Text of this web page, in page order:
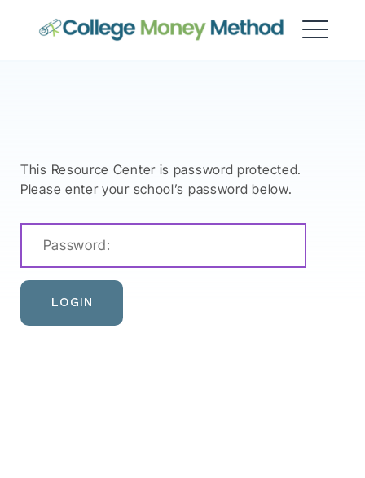
College Money Method
This Resource Center is password protected.
Please enter your school’s password below.